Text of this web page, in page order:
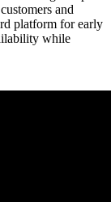
and
platform for early
while